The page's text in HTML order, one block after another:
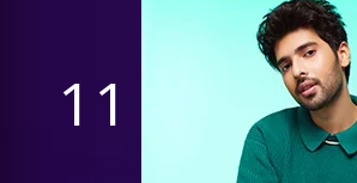
11